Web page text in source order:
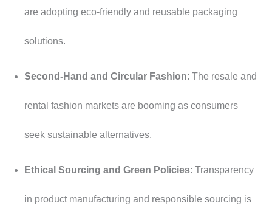
are adopting eco-friendly and reusable packaging
solutions.
Second-Hand and Circular Fashion: The resale and
rental fashion markets are booming as consumers
seek sustainable alternatives.
Ethical Sourcing and Green Policies: Transparency
in product manufacturing and responsible sourcing is